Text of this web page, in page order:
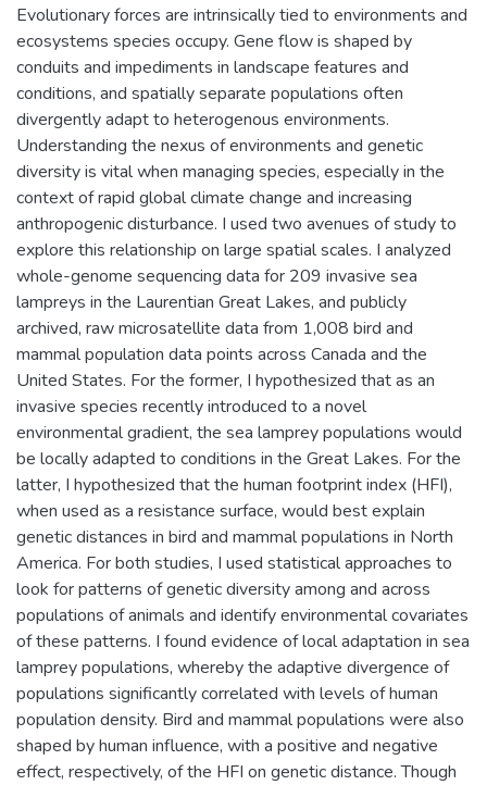
Evolutionary forces are intrinsically tied to environments and
ecosystems species occupy. Gene flow is shaped by
conduits and impediments in landscape features and
conditions, and spatially separate populations often
divergently adapt to heterogenous environments.
Understanding the nexus of environments and genetic
diversity is vital when managing species, especially in the
context of rapid global climate change and increasing
anthropogenic disturbance. I used two avenues of study to
explore this relationship on large spatial scales. I analyzed
whole-genome sequencing data for 209 invasive sea
lampreys in the Laurentian Great Lakes, and publicly
archived, raw microsatellite data from 1,008 bird and
mammal population data points across Canada and the
United States. For the former, I hypothesized that as an
invasive species recently introduced to a novel
environmental gradient, the sea lamprey populations would
be locally adapted to conditions in the Great Lakes. For the
latter, I hypothesized that the human footprint index (HFI),
when used as a resistance surface, would best explain
genetic distances in bird and mammal populations in North
America. For both studies, I used statistical approaches to
look for patterns of genetic diversity among and across
populations of animals and identify environmental covariates
of these patterns. I found evidence of local adaptation in sea
lamprey populations, whereby the adaptive divergence of
populations significantly correlated with levels of human
population density. Bird and mammal populations were also
shaped by human influence, with a positive and negative
effect, respectively, of the HFI on genetic distance. Though